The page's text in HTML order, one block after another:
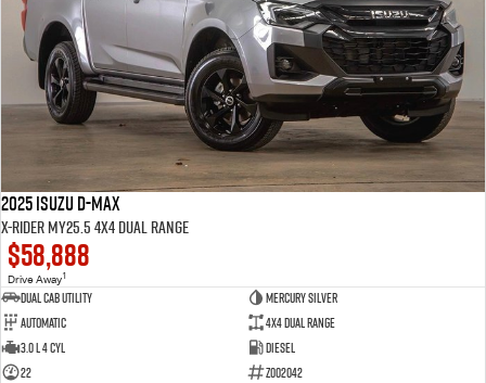
2025 Isuzu D-MAX
X-RIDER MY25.5 4X4 Dual Range
$58,888
Drive Away1
Dual Cab Utility
Mercury Silver
Automatic
4X4 Dual Range
3.0 L 4 Cyl
Diesel
22
Z002042